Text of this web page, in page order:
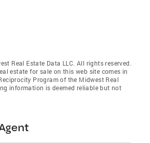
Real Estate Data LLC. All rights reserved.
estate for sale on this web site comes in
Program of the Midwest Real
information is deemed reliable but not